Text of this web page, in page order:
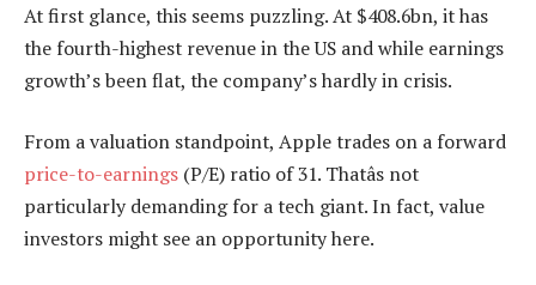
At first glance, this seems puzzling. At $408.6bn, it has
the fourth-highest revenue in the US and while earnings
growth’s been flat, the company’s hardly in crisis.
From a valuation standpoint, Apple trades on a forward
price-to-earnings (P/E) ratio of 31. Thatâs not
particularly demanding for a tech giant. In fact, value
investors might see an opportunity here.